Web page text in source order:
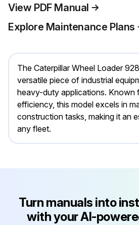
View PDF Manual
Explore Maintenance Plans
The Caterpillar Wheel Loader
versatile piece of industrial
heavy-duty applications. Known
efficiency, this model excels in
construction tasks, making it an
any fleet.
Turn manuals into
with your AI-